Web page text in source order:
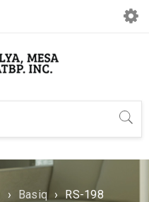
› Basiq › RS-198